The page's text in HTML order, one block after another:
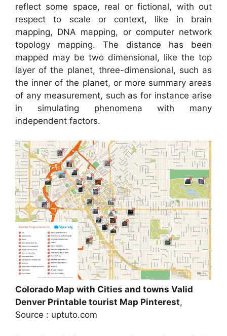
reflect some space, real or fictional, with out
respect to scale or context, like in brain
mapping, DNA mapping, or computer network
topology mapping. The distance has been
mapped may be two dimensional, like the top
layer of the planet, three-dimensional, such as
the inner of the planet, or more summary areas
of any measurement, such as for instance arise
in simulating phenomena with many
independent factors.
Colorado Map with Cities and towns Valid
Denver Printable tourist Map Pinterest,
Source : uptuto.com